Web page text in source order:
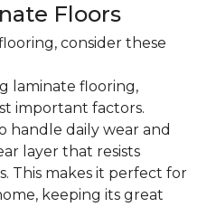
Floors
consider these
laminate flooring,
important factors.
handle daily wear and
layer that resists
This makes it perfect for
keeping its great